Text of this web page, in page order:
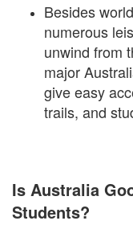
Besides
numerous
unwind from
major
give easy
trails, and
Is Australia
Students?